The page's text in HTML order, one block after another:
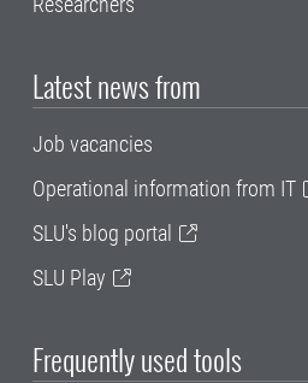
Latest news from
Job vacancies
Operational information from IT
SLU's blog portal
SLU Play
Frequently used tools